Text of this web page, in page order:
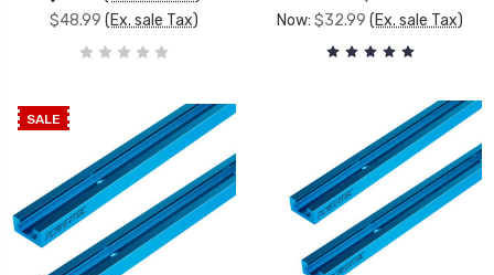
$48.99 (Ex. sale Tax)
Now: $32.99 (Ex. sale Tax)
SALE